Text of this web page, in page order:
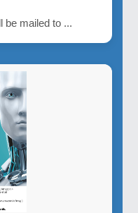
be mailed to ...